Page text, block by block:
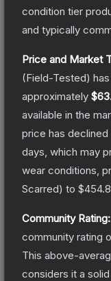
condition tier
and typically
Price and Market
(Field-Tested)
approximately
available in the
price has declined
days, which may
wear conditions,
Scarred) to
Community Rating:
community rating
This above-
considers it a